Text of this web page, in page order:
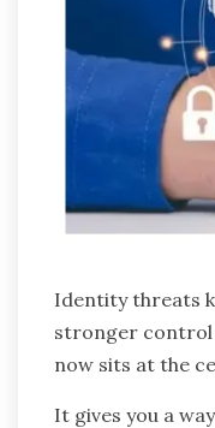
Identity threats
stronger control
now sits at the
It gives you a